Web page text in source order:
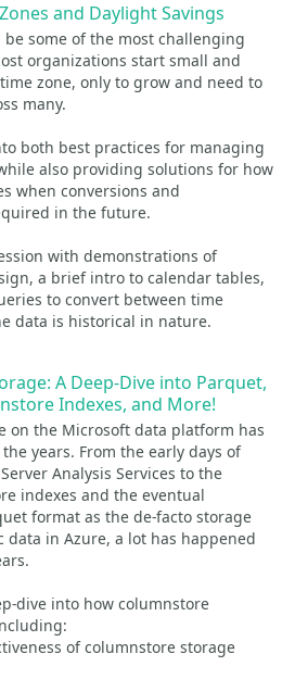
and Daylight Savings
be some of the most challenging
organizations start small and
zone, only to grow and need to
many.
both best practices for managing
also providing solutions for how
when conversions and
in the future.
with demonstrations of
a brief intro to calendar tables,
to convert between time
data is historical in nature.
A Deep-Dive into Parquet,
Indexes, and More!
on the Microsoft data platform has
years. From the early days of
Analysis Services to the
indexes and the eventual
format as the de-facto storage
in Azure, a lot has happened
dive into how columnstore
of columnstore storage